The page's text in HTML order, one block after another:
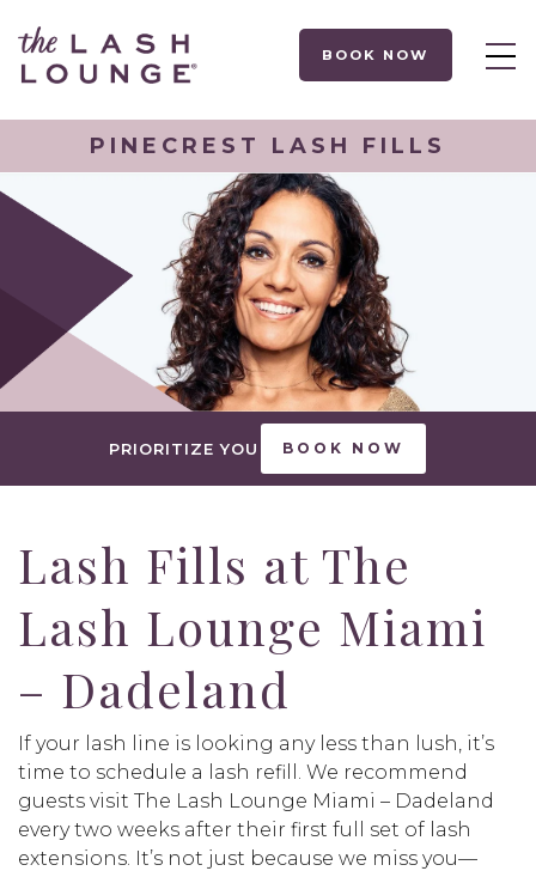
BOOK NOW
PINECREST LASH FILLS
PRIORITIZE YOU BOOK NOW
Lash Fills at The
Lash Lounge Miami
– Dadeland
If your lash line is looking any less than lush, it’s
time to schedule a lash refill. We recommend
guests visit The Lash Lounge Miami – Dadeland
every two weeks after their first full set of lash
extensions. It’s not just because we miss you—